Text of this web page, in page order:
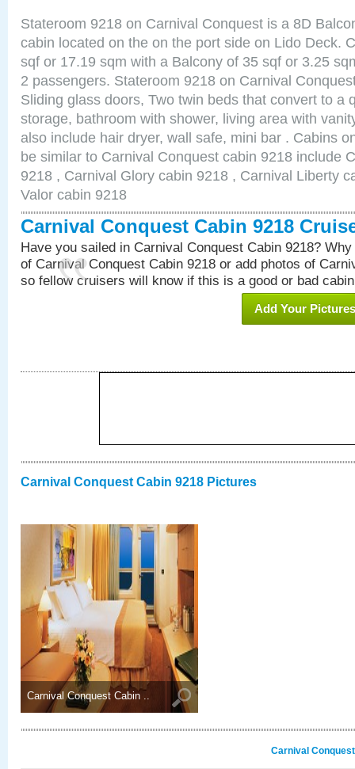
Stateroom 9218 on Carnival Conquest is a 8D
cabin located on the on the port side on Lido Deck.
sqf or 17.19 sqm with a Balcony of 35 sqf or 3.25
2 passengers. Stateroom 9218 on Carnival
Sliding glass doors, Two twin beds that convert to a
storage, bathroom with shower, living area with
also include hair dryer, wall safe, mini bar . Cabins
be similar to Carnival Conquest cabin 9218 include
9218 , Carnival Glory cabin 9218 , Carnival Liberty
Valor cabin 9218
Carnival Conquest Cabin 9218
Have you sailed in Carnival Conquest Cabin 9218?
of Carnival Conquest Cabin 9218 or add photos of
so fellow cruisers will know if this is a good or bad
Add Your Pictures
Carnival Conquest Cabin 9218 Pictures
Carnival Conquest Cabin ..
Carnival